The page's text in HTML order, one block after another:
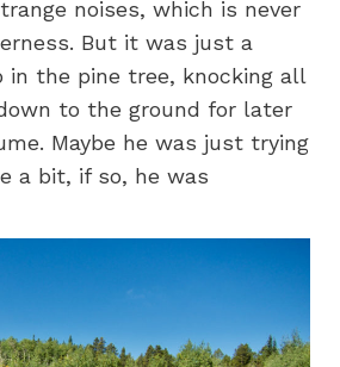
noises, which is never
But it was just a
in the pine tree, knocking all
to the ground for later
Maybe he was just trying
a bit, if so, he was